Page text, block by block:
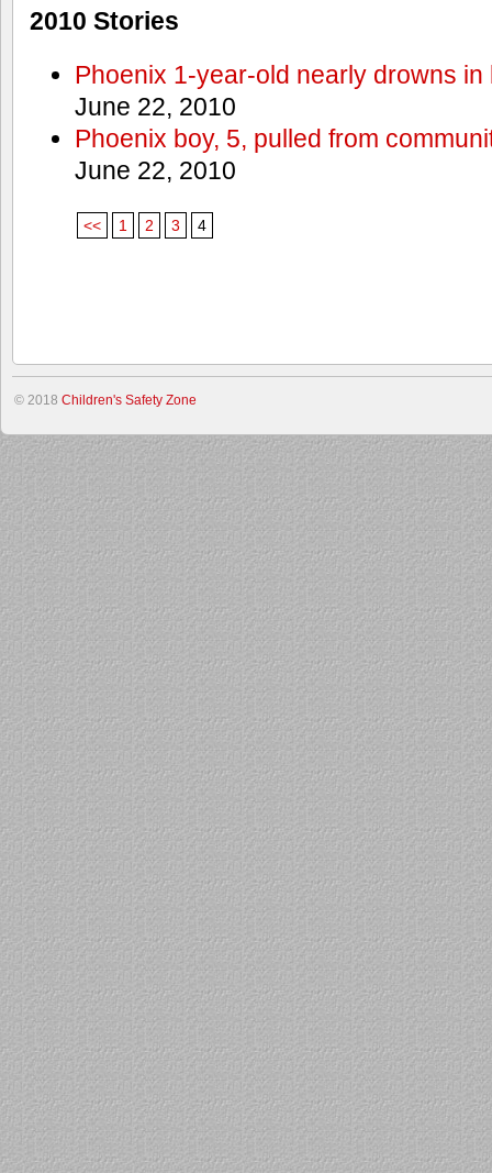
2010 Stories
Phoenix 1-year-old nearly drowns
June 22, 2010
Phoenix boy, 5, pulled from
June 22, 2010
<< 1 2 3 4
© 2018 Children's Safety Zone